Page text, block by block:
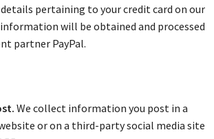
pertaining to your credit card on our
will be obtained and processed
partner PayPal.
We collect information you post in a
or on a third-party social media site